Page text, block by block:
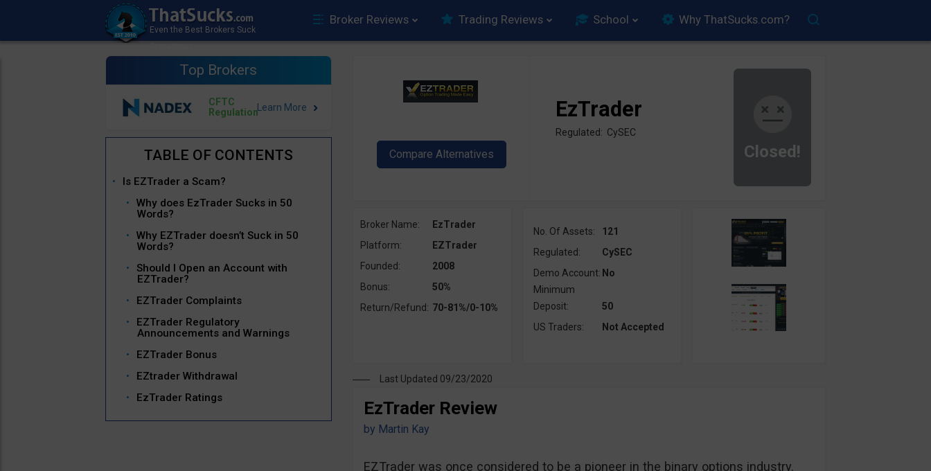
Broker Reviews Trading Reviews School Why ThatSucks.com?
Top Brokers
CFTC
Regulation
Is EZTrader a Scam?
Why does EzTrader Sucks in 50
Words?
Why EZTrader doesn’t Suck in 50
Words?
Should I Open an Account with
EZTrader?
EZTrader Complaints
EZTrader Regulatory
Announcements and Warnings
EZTrader Bonus
EZtrader Withdrawal
EzTrader Ratings
Closed!
EzTrader
Regulated: CySEC
Broker Name:
EzTrader
Platform:
EZTrader
Founded:
2008
Bonus:
50%
Return/Refund: 70-81%/0-10%
No. Of Assets:
121
Regulated:
CySEC
Demo Account: No
Minimum
Deposit:
50
US Traders:
Not Accepted
Last Updated 09/23/2020
EzTrader Review
by Martin Kay
EZTrader was once considered to be a pioneer in the binary options industry.